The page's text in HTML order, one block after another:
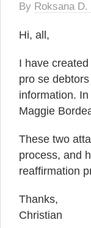
By Roksana
Hi, all,
I have
pro se
information.
Maggie
These two
process, and
reaffirmation
Thanks,
Christian